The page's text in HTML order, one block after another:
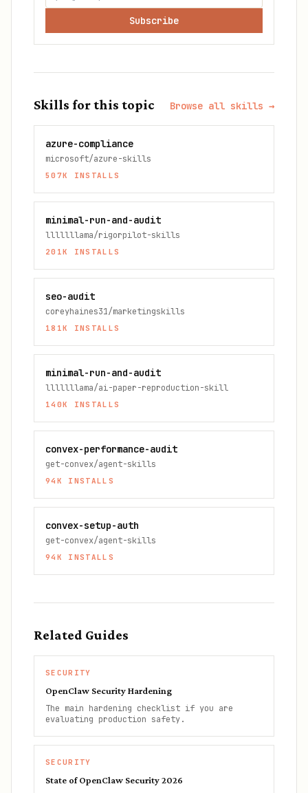
Subscribe
Skills for this topic Browse all skills →
azure-compliance
microsoft/azure-skills
507K INSTALLS
minimal-run-and-audit
lllllllama/rigorpilot-skills
201K INSTALLS
seo-audit
coreyhaines31/marketingskills
181K INSTALLS
minimal-run-and-audit
lllllllama/ai-paper-reproduction-skill
140K INSTALLS
convex-performance-audit
get-convex/agent-skills
94K INSTALLS
convex-setup-auth
get-convex/agent-skills
94K INSTALLS
Related Guides
SECURITY
OpenClaw Security Hardening
The main hardening checklist if you are
evaluating production safety.
SECURITY
State of OpenClaw Security 2026